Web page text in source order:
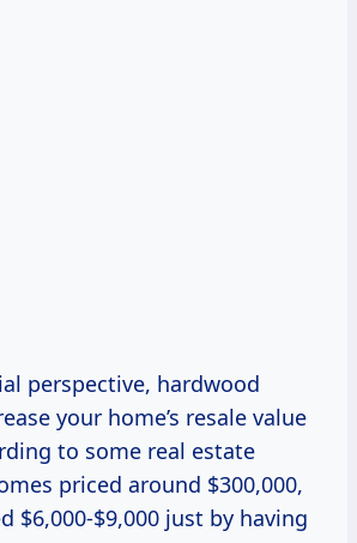
perspective, hardwood
your home’s resale value
to some real estate
priced around $300,000,
$6,000-$9,000 just by having